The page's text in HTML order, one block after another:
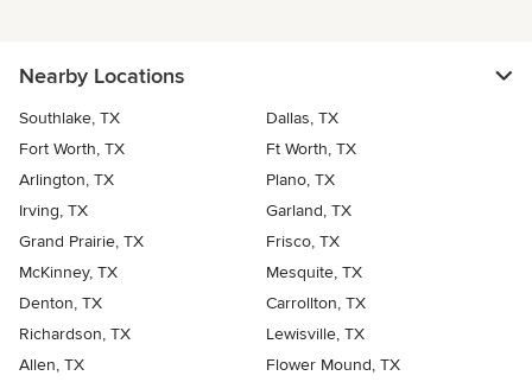
Nearby Locations
Southlake, TX
Dallas, TX
Fort Worth, TX
Ft Worth, TX
Arlington, TX
Plano, TX
Irving, TX
Garland, TX
Grand Prairie, TX
Frisco, TX
McKinney, TX
Mesquite, TX
Denton, TX
Carrollton, TX
Richardson, TX
Lewisville, TX
Allen, TX
Flower Mound, TX